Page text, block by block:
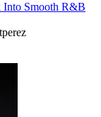
Into Smooth R&B